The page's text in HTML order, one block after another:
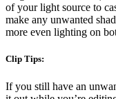
of your light source to
make any unwanted
more even lighting on
Clip Tips:
If you still have an